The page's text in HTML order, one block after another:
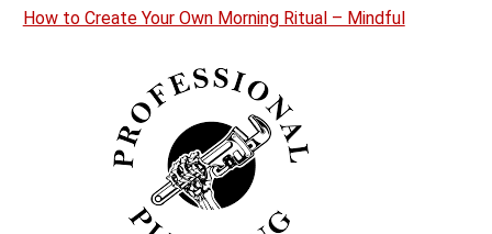
How to Create Your Own Morning Ritual – Mindful